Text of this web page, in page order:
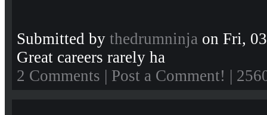
Submitted by thedrumninja on Fri,
Great careers rarely ha
2 Comments | Post a Comment! |